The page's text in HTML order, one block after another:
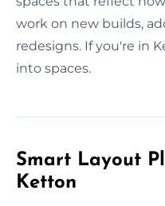
work on new builds,
redesigns. If you're in
into spaces.
Smart Layout
Ketton